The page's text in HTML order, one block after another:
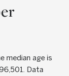
median age is
Data